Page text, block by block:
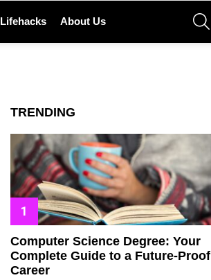
Lifehacks About Us
TRENDING
Computer Science Degree: Your
Complete Guide to a Future-Proof
Career